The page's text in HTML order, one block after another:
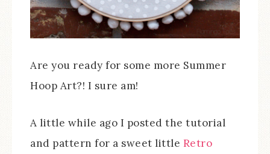
Are you ready for some more Summer
Hoop Art?! I sure am!
A little while ago I posted the tutorial
and pattern for a sweet little Retro